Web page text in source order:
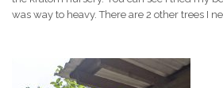
was way to heavy. There are 2 other trees I